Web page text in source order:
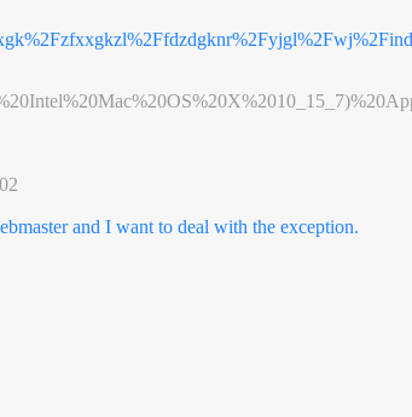
and I want to deal with the exception.